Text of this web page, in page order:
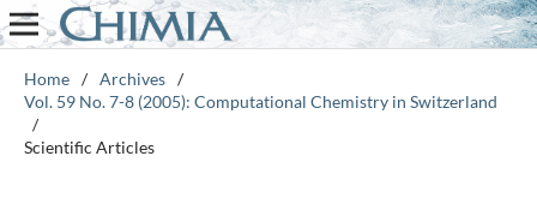
Home / Archives /
Vol. 59 No. 7-8 (2005): Computational Chemistry in Switzerland
/
Scientific Articles